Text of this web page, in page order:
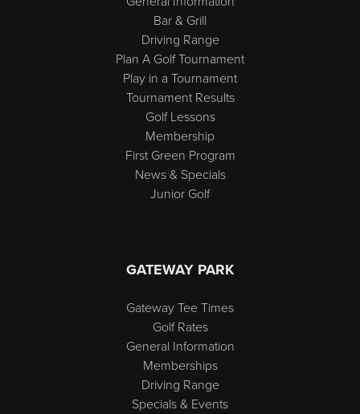
Bar & Grill
Driving Range
Plan A Golf Tournament
Play in a Tournament
Tournament Results
Golf Lessons
Membership
First Green Program
News & Specials
Junior Golf
GATEWAY PARK
Gateway Tee Times
Golf Rates
General Information
Memberships
Driving Range
Specials & Events